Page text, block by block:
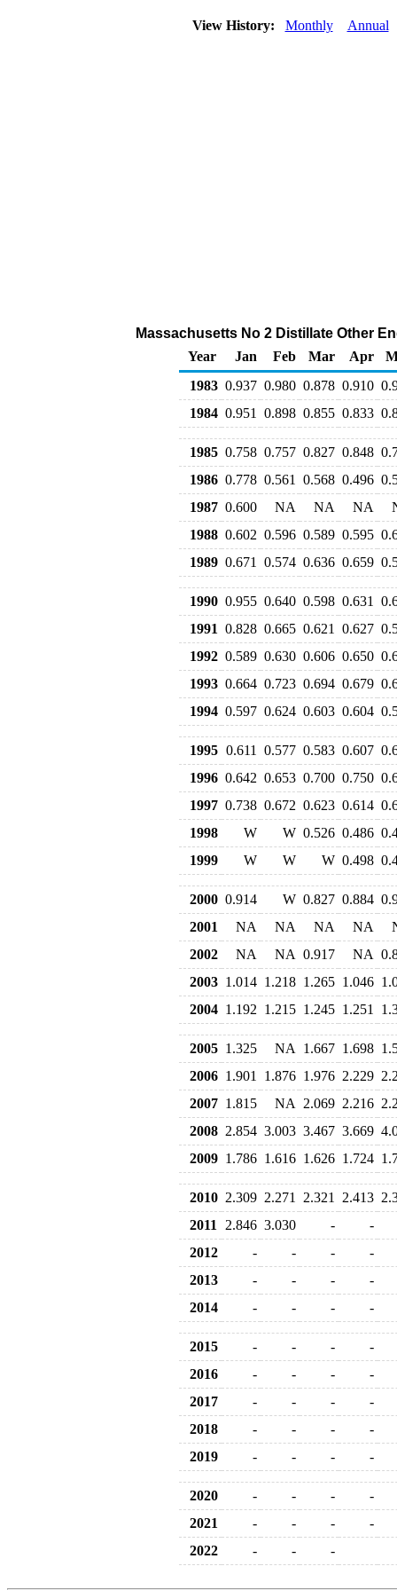
View History: Monthly Annual
Massachusetts No 2 Distillate Other
Year
Jan Feb Mar Apr
1983 0.937 0.980 0.878 0.910
1984 0.951 0.898 0.855 0.833
1985 0.758 0.757 0.827 0.848
1986 0.778 0.561 0.568 0.496
1987 0.600 NA NA NA
1988 0.602 0.596 0.589 0.595
1989 0.671 0.574 0.636 0.659
1990 0.955 0.640 0.598 0.631
1991 0.828 0.665 0.621 0.627
1992 0.589 0.630 0.606 0.650
1993 0.664 0.723 0.694 0.679
1994 0.597 0.624 0.603 0.604
1995 0.611 0.577 0.583 0.607
1996 0.642 0.653 0.700 0.750
1997 0.738 0.672 0.623 0.614
1998
W W 0.526 0.486
1999
W W W 0.498
2000 0.914 W 0.827 0.884
2001
NA NA NA NA
2002
NA NA 0.917 NA
2003 1.014 1.218 1.265 1.046
2004 1.192 1.215 1.245 1.251
2005 1.325 NA 1.667 1.698
2006 1.901 1.876 1.976 2.229
2007 1.815 NA 2.069 2.216
2008 2.854 3.003 3.467 3.669
2009 1.786 1.616 1.626 1.724
2010 2.309 2.271 2.321 2.413
2011
2.846 3.030 -
-
2012
- - -
-
2013
- - -
-
2014
- - - -
2015 - - -
-
2016
- - -
-
2017
- - -
-
2018
- - -
-
2019
- - - -
2020 - - -
-
2021
- - -
-
2022
- - -